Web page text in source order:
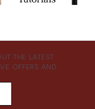
THE LATEST
OFFERS AND